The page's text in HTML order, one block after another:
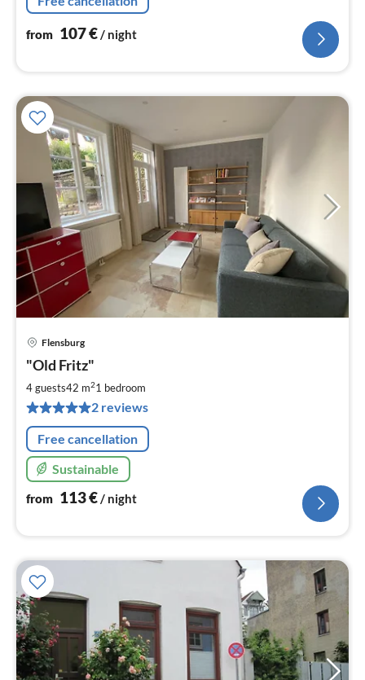
from 107€/ night
Flensburg
"Old Fritz"
4 guests42 m21 bedroom
2 reviews
Free cancellation
Sustainable
from 113€/ night